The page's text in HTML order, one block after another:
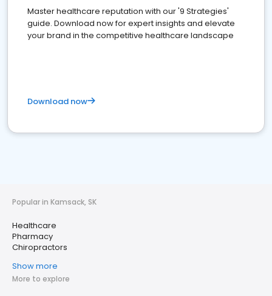
Master healthcare reputation with our '9 Strategies'
guide. Download now for expert insights and elevate
your brand in the competitive healthcare landscape
Download now
Popular in Kamsack, SK
Healthcare
Pharmacy
Chiropractors
Show more
More to explore